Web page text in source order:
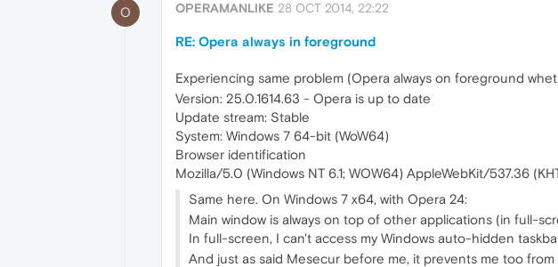
O OPERAMANLIKE 28 OCT 2014, 22:22
RE: Opera always in foreground
Experiencing same problem (Opera always on foreground
Version: 25.0.1614.63 - Opera is up to date
Update stream: Stable
System: Windows 7 64-bit (WoW64)
Browser identification
Mozilla/5.0 (Windows NT 6.1; WOW64) AppleWebKit/537.36
Same here. On Windows 7 x64, with Opera 24:
Main window is always on top of other applications (in full-
In full-screen, I can't access my Windows auto-hidden
And just as said Mesecur before me, it prevents me too